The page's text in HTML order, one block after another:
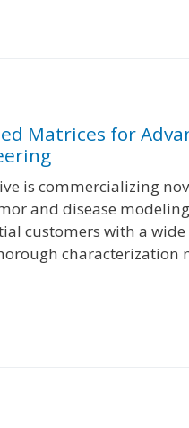
Matrices for
is commercializing
and disease
customers with a wide
characterization